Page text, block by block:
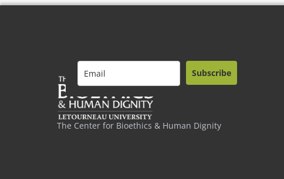
The Center for Bioethics & Human Dignity
Subscribe